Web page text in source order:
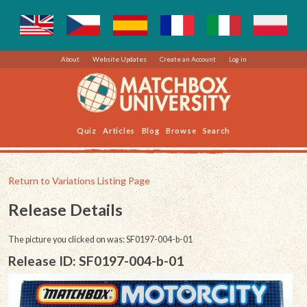
About Website Updates Create an Account Log in
Quiz Articles Blog Browse Search
Return to Variations Listing Page
Release Details
The picture you clicked on was: SF0197-004-b-01
Release ID: SF0197-004-b-01